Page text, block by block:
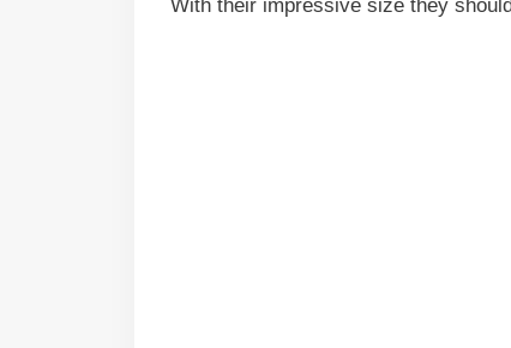
With their impressive size they